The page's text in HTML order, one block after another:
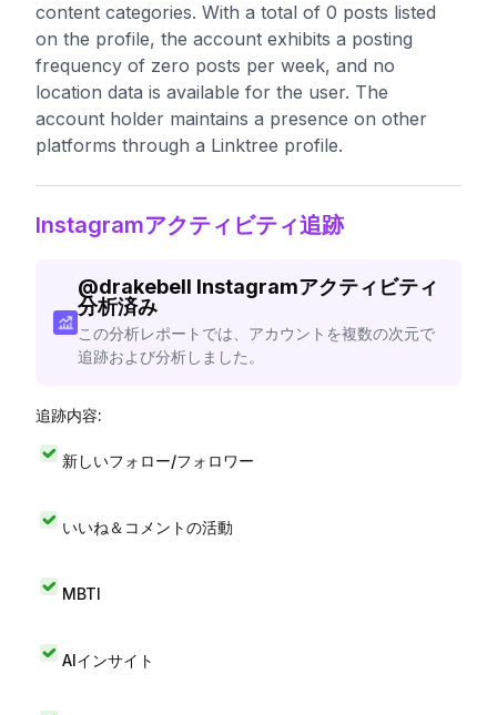
content categories. With a total of 0 posts listed
on the profile, the account exhibits a posting
frequency of zero posts per week, and no
location data is available for the user. The
account holder maintains a presence on other
platforms through a Linktree profile.
Instagramアクティビティ追跡
@drakebell Instagramアクティビティ
分析済み
この分析レポートでは、アカウントを複数の次元で
追跡および分析しました。
追跡内容:
新しいフォロー/フォロワー
いいね＆コメントの活動
MBTI
AIインサイト